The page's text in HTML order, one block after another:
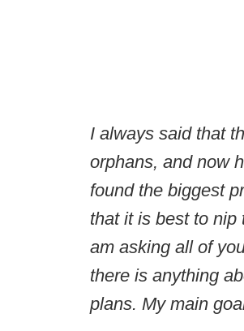
I always said that
orphans, and now
found the biggest
that it is best to nip
am asking all of
there is anything
plans. My main